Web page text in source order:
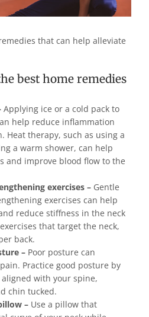
that can help alleviate
best home remedies
Applying ice or a cold pack to
help reduce inflammation
Heat therapy, such as using a
a warm shower, can help
and improve blood flow to the
exercises – Gentle
exercises can help
reduce stiffness in the neck
that target the neck,
back.
– Poor posture can
Practice good posture by
with your spine,
chin tucked.
– Use a pillow that